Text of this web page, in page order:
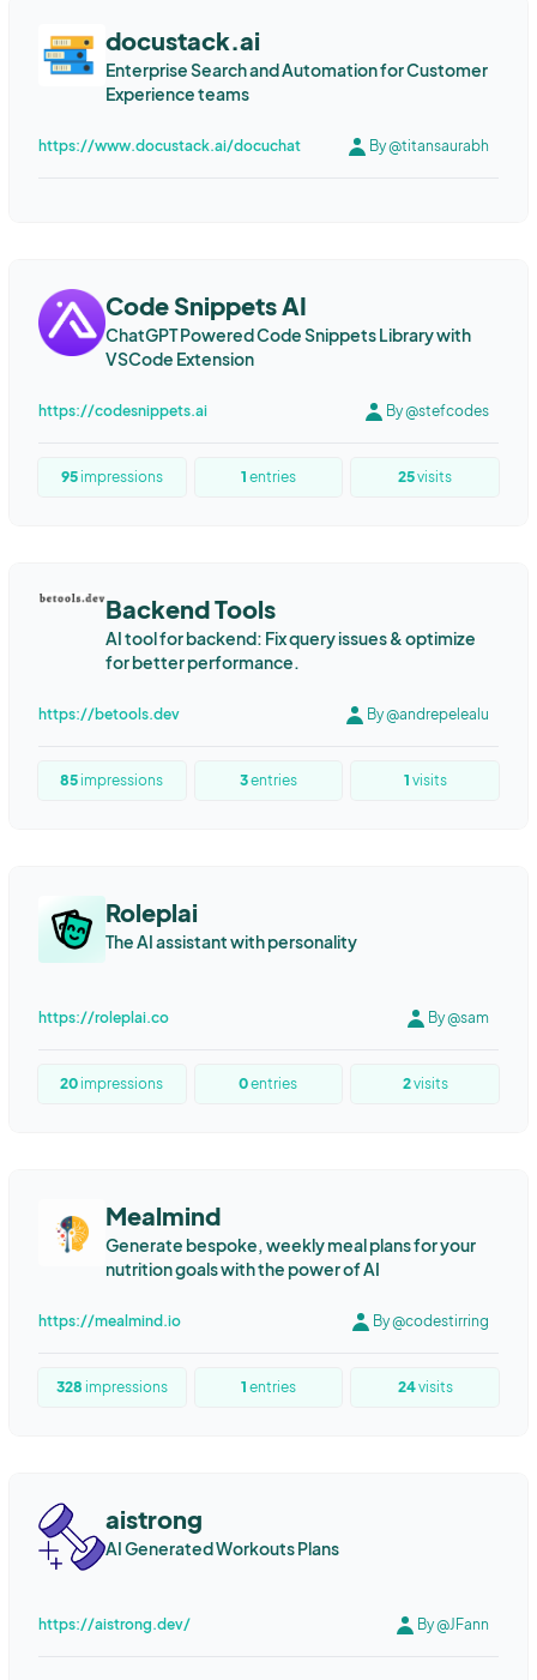
docustack.ai
Enterprise Search and Automation for Customer
Experience teams
https://www.docustack.ai/docuchat By @titansaurabh
Code Snippets AI
ChatGPT Powered Code Snippets Library with
VSCode Extension
https://codesnippets.ai By @stefcodes
95impressions 1 entries 25visits
Backend Tools
AI tool for backend: Fix query issues & optimize
for better performance.
https://betools.dev By @andrepelealu
85 impressions 3entries 1 visits
Roleplai
The AI assistant with personality
https://roleplai.co By @sam
20 impressions 0entries 2visits
Mealmind
Generate bespoke, weekly meal plans for your
nutrition goals with the power of AI
https://mealmind.io By @codestirring
328 impressions 1 entries 24visits
aistrong
AI Generated Workouts Plans
https://aistrong.dev/ By @JFann